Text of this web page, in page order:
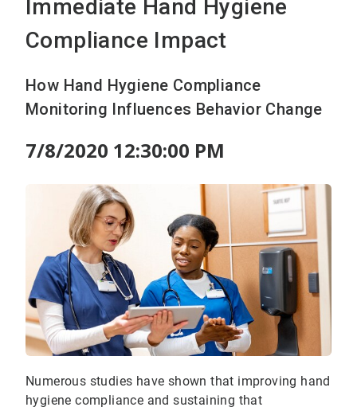
Immediate Hand Hygiene
Compliance Impact
How Hand Hygiene Compliance
Monitoring Influences Behavior Change
7/8/2020 12:30:00 PM
Numerous studies have shown that improving hand
hygiene compliance and sustaining that